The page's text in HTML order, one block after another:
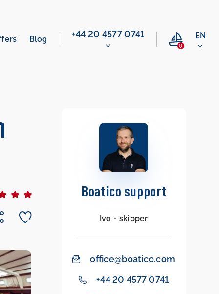
Blog ‭+44 20 4577 0741‬
0
EN
Boatico support
Ivo - skipper
office@boatico.com
‭+44 20 4577 0741‬